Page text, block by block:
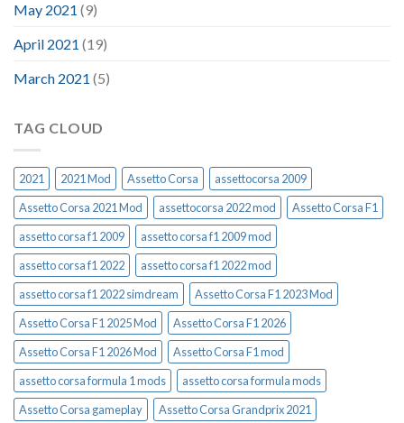
May 2021 (9)
April 2021 (19)
March 2021 (5)
TAG CLOUD
2021 2021 Mod Assetto Corsa
assettocorsa 2009
Assetto Corsa 2021 Mod
assettocorsa 2022 mod
Assetto Corsa F1
assetto corsa f1 2009
assetto corsa f1 2009 mod
assetto corsa f1 2022
assetto corsa f1 2022 mod
assetto corsa f1 2022 simdream
Assetto Corsa F1 2023 Mod
Assetto Corsa F1 2025 Mod
Assetto Corsa F1 2026
Assetto Corsa F1 2026 Mod
Assetto Corsa F1 mod
assetto corsa formula 1 mods
assetto corsa formula mods
Assetto Corsa gameplay
Assetto Corsa Grandprix 2021